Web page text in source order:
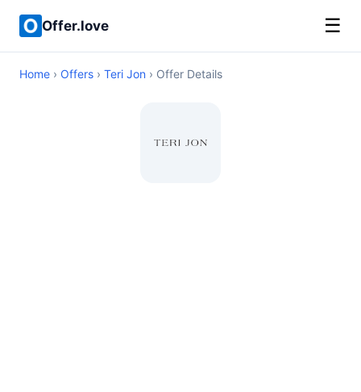
Offer.love ☰
Home › Offers › Teri Jon › Offer Details